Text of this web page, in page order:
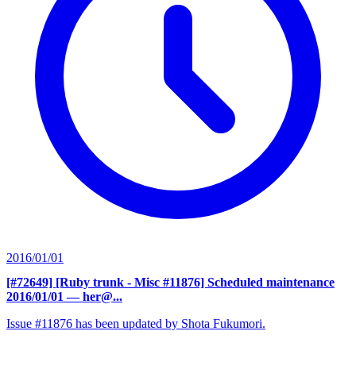
2016/01/01
[#72649] [Ruby trunk - Misc #11876] Scheduled maintenance
2016/01/01 — her@...
Issue #11876 has been updated by Shota Fukumori.